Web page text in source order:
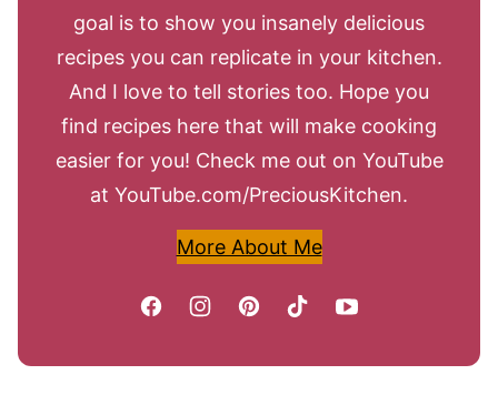
goal is to show you insanely delicious
recipes you can replicate in your kitchen.
And I love to tell stories too. Hope you
find recipes here that will make cooking
easier for you! Check me out on YouTube
at YouTube.com/PreciousKitchen.
More About Me